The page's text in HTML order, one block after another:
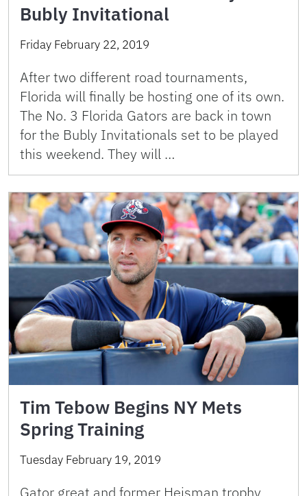
Bubly Invitational
Friday February 22, 2019
After two different road tournaments,
Florida will finally be hosting one of its own.
The No. 3 Florida Gators are back in town
for the Bubly Invitationals set to be played
this weekend. They will …
Tim Tebow Begins NY Mets
Spring Training
Tuesday February 19, 2019